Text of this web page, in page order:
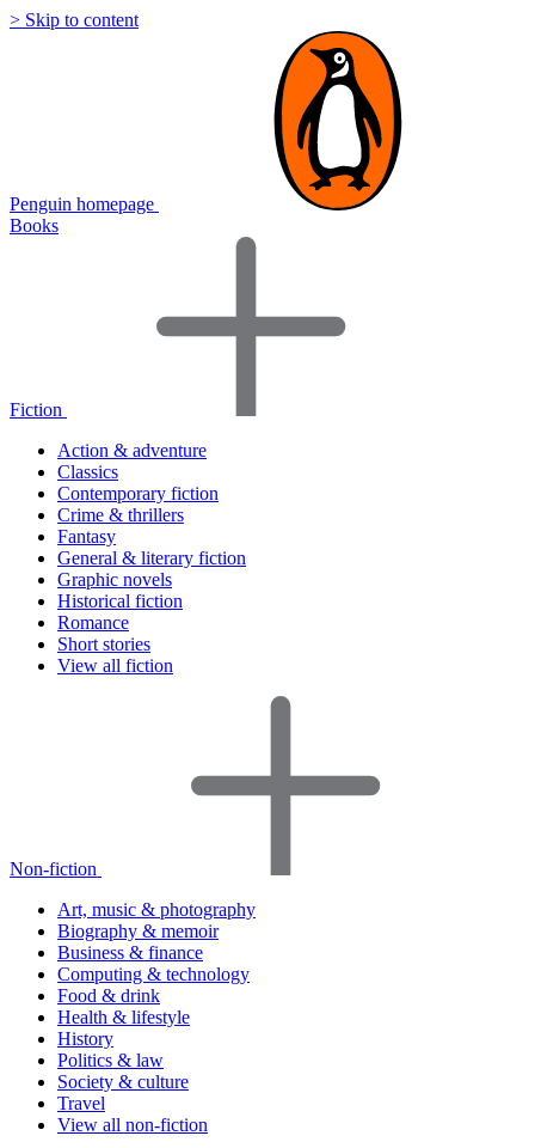
> Skip to content
Penguin homepage
Books
Fiction
Action & adventure
Classics
Contemporary fiction
Crime & thrillers
Fantasy
General & literary fiction
Graphic novels
Historical fiction
Romance
Short stories
View all fiction
Non-fiction
Art, music & photography
Biography & memoir
Business & finance
Computing & technology
Food & drink
Health & lifestyle
History
Politics & law
Society & culture
Travel
View all non-fiction